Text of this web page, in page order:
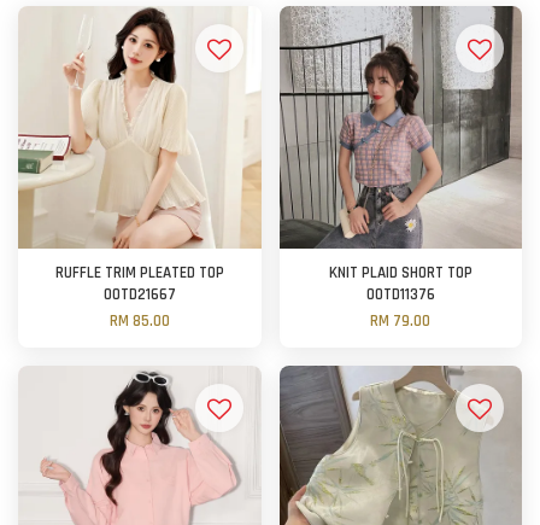
RUFFLE TRIM PLEATED TOP
OOTD21667
RM 85.00
KNIT PLAID SHORT TOP
OOTD11376
RM 79.00